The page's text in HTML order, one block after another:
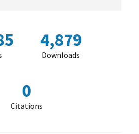
4,879
Downloads
0
Citations